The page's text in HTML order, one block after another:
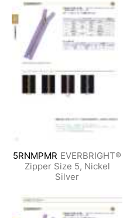
5RNMPMR EVERBRIGHT®
Zipper Size 5, Nickel
Silver